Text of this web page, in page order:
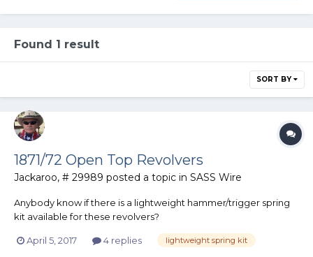
Found 1 result
SORT BY
1871/72 Open Top Revolvers
Jackaroo, # 29989 posted a topic in SASS Wire
Anybody know if there is a lightweight hammer/trigger spring
kit available for these revolvers?
April 5, 2017 4 replies lightweight spring kit